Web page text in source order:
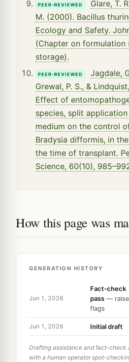
PEER-REVIEWED
Glare, T.
M. (2000). Bacillus
Ecology and Safety.
(Chapter on formulation
storage).
PEER-REVIEWED
Jagdale,
Grewal, P. S., &
Effect of
species, split
medium on the control
Bradysia difformis, in
the time of transplant.
Science, 60(10),
How this page was
GENERATION HISTORY
Jun 1, 2026
Fact-check
pass —
flags
Jun 1, 2026 Initial draft
Drafting assistance and fact-check
with a human operator spot-